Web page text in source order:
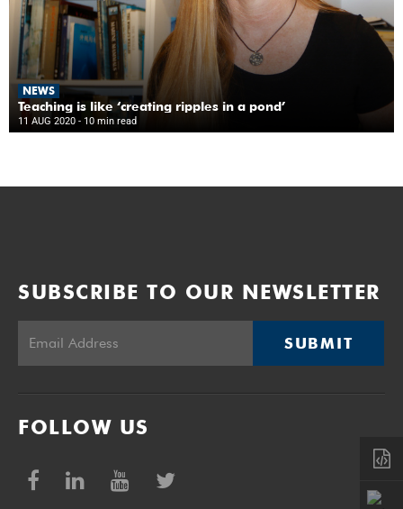
NEWS
Teaching is like ‘creating ripples in a pond’
11 AUG 2020 - 10 min read
SUBSCRIBE TO OUR NEWSLETTER
SUBMIT
FOLLOW US